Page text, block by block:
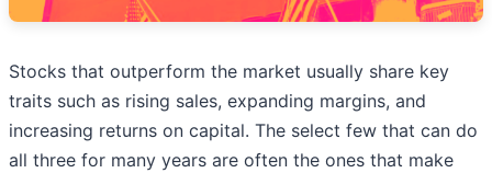
Stocks that outperform the market usually share key
traits such as rising sales, expanding margins, and
increasing returns on capital. The select few that can do
all three for many years are often the ones that make